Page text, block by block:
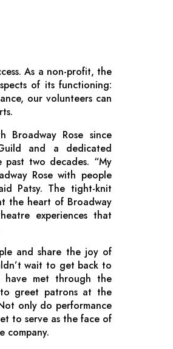
As a non-profit, the
of its functioning:
our volunteers can
Broadway Rose since
and a dedicated
two decades. “My
Rose with people
Patsy. The tight-knit
the heart of Broadway
experiences that
and share the joy of
wait to get back to
met through the
to greet patrons at the
only do performance
to serve as the face of
company.